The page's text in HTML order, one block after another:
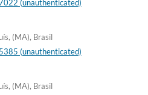
(unauthenticated)
(MA), Brasil
(unauthenticated)
(MA), Brasil